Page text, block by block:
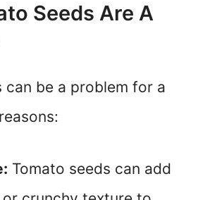
Seeds Are A
can be a problem for a
Tomato seeds can add